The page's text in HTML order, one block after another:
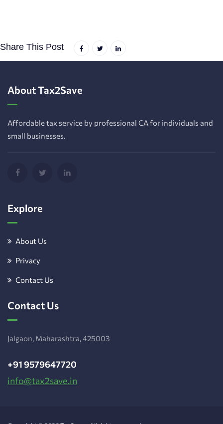
Share This Post
About Tax2Save
Affordable tax service by professional CA for individuals and
small businesses.
Explore
About Us
Privacy
Contact Us
Contact Us
Jalgaon, Maharashtra, 425003
+91 9579647720
info@tax2save.in